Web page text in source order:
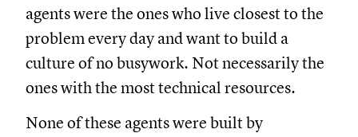
agents were the ones who live closest to the
problem every day and want to build a
culture of no busywork. Not necessarily the
ones with the most technical resources.
None of these agents were built by